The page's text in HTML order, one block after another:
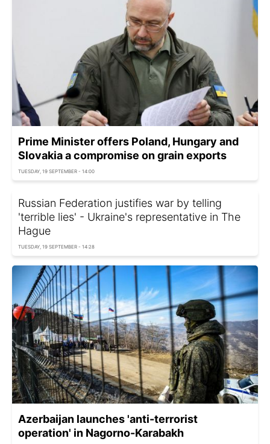
Prime Minister offers Poland, Hungary and
Slovakia a compromise on grain exports
TUESDAY, 19 SEPTEMBER - 14:00
Russian Federation justifies war by telling
'terrible lies' - Ukraine's representative in The
Hague
TUESDAY, 19 SEPTEMBER - 14:28
Azerbaijan launches 'anti-terrorist
operation' in Nagorno-Karabakh